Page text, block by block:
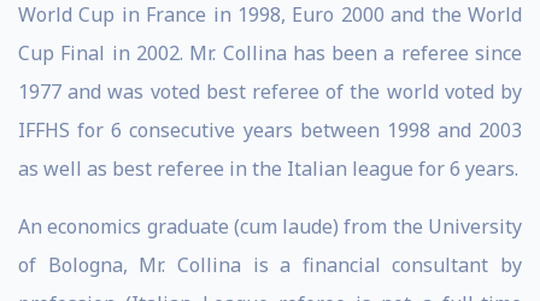
World Cup in France in 1998, Euro 2000 and the World
Cup Final in 2002. Mr. Collina has been a referee since
1977 and was voted best referee of the world voted by
IFFHS for 6 consecutive years between 1998 and 2003
as well as best referee in the Italian league for 6 years.
An economics graduate (cum laude) from the University
of Bologna, Mr. Collina is a financial consultant by